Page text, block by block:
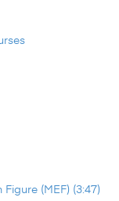
(MEF) (3:47)